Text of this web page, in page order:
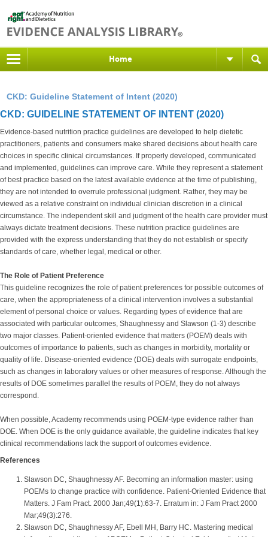
Home
CKD: Guideline Statement of Intent (2020)
CKD: GUIDELINE STATEMENT OF INTENT (2020)
Evidence-based nutrition practice guidelines are developed to help dietetic
practitioners, patients and consumers make shared decisions about health care
choices in specific clinical circumstances. If properly developed, communicated
and implemented, guidelines can improve care. While they represent a statement
of best practice based on the latest available evidence at the time of publishing,
they are not intended to overrule professional judgment. Rather, they may be
viewed as a relative constraint on individual clinician discretion in a clinical
circumstance. The independent skill and judgment of the health care provider must
always dictate treatment decisions. These nutrition practice guidelines are
provided with the express understanding that they do not establish or specify
standards of care, whether legal, medical or other.
The Role of Patient Preference
This guideline recognizes the role of patient preferences for possible outcomes of
care, when the appropriateness of a clinical intervention involves a substantial
element of personal choice or values. Regarding types of evidence that are
associated with particular outcomes, Shaughnessy and Slawson (1-3) describe
two major classes. Patient-oriented evidence that matters (POEM) deals with
outcomes of importance to patients, such as changes in morbidity, mortality or
quality of life. Disease-oriented evidence (DOE) deals with surrogate endpoints,
such as changes in laboratory values or other measures of response. Although the
results of DOE sometimes parallel the results of POEM, they do not always
correspond.
When possible, Academy recommends using POEM-type evidence rather than
DOE. When DOE is the only guidance available, the guideline indicates that key
clinical recommendations lack the support of outcomes evidence.
References
Slawson DC, Shaughnessy AF. Becoming an information master: using
POEMs to change practice with confidence. Patient-Oriented Evidence that
Matters. J Fam Pract. 2000 Jan;49(1):63-7. Erratum in: J Fam Pract 2000
Mar;49(3):276.
Slawson DC, Shaughnessy AF, Ebell MH, Barry HC. Mastering medical